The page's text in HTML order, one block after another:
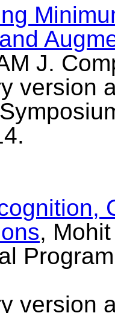
J.
version
,
version